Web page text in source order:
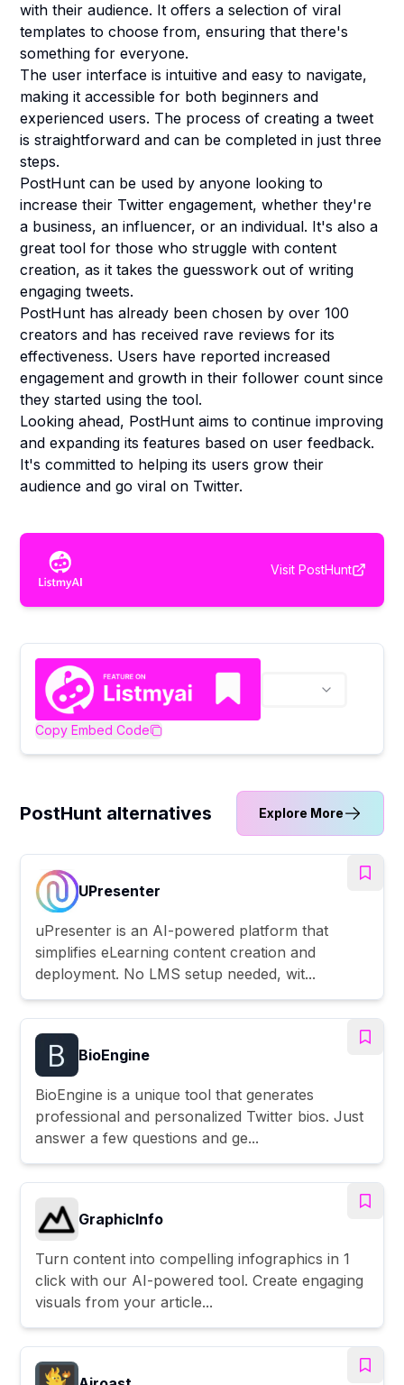
with their audience. It offers a selection of viral
templates to choose from, ensuring that there's
something for everyone.
The user interface is intuitive and easy to navigate,
making it accessible for both beginners and
experienced users. The process of creating a tweet
is straightforward and can be completed in just three
steps.
PostHunt can be used by anyone looking to
increase their Twitter engagement, whether they're
a business, an influencer, or an individual. It's also a
great tool for those who struggle with content
creation, as it takes the guesswork out of writing
engaging tweets.
PostHunt has already been chosen by over 100
creators and has received rave reviews for its
effectiveness. Users have reported increased
engagement and growth in their follower count since
they started using the tool.
Looking ahead, PostHunt aims to continue improving
and expanding its features based on user feedback.
It's committed to helping its users grow their
audience and go viral on Twitter.
Visit PostHunt
Copy Embed Code
PostHunt alternatives Explore More
UPresenter
uPresenter is an AI-powered platform that
simplifies eLearning content creation and
deployment. No LMS setup needed, wit...
BioEngine
BioEngine is a unique tool that generates
professional and personalized Twitter bios. Just
answer a few questions and ge...
GraphicInfo
Turn content into compelling infographics in 1
click with our AI-powered tool. Create engaging
visuals from your article...